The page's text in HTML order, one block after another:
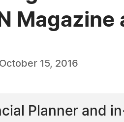
October 15, 2016
Planner and